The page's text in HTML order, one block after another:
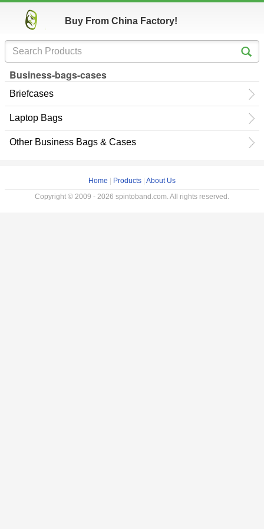
Buy From China Factory!
Business-bags-cases
Briefcases
Laptop Bags
Other Business Bags & Cases
Home Products About Us
Copyright © 2009 - 2026 spintoband.com. All rights reserved.